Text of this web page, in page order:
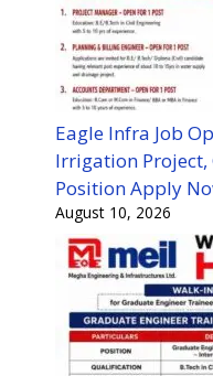
Eagle Infra Job
Irrigation
Position Apply
August 10, 2026